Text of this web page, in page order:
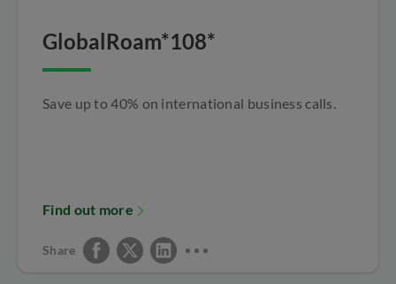
GlobalRoam*108*
Save up to 40% on international business calls.
Find out more
Share